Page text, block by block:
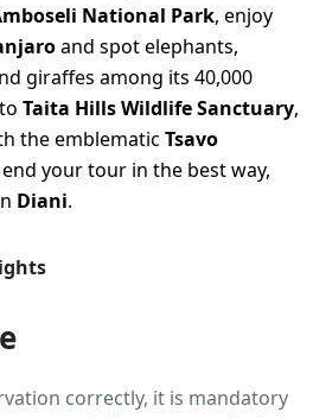
National Park, enjoy
and spot elephants,
giraffes among its 40,000
Taita Hills Wildlife Sanctuary,
the emblematic Tsavo
end your tour in the best way,
Diani.
correctly, it is mandatory